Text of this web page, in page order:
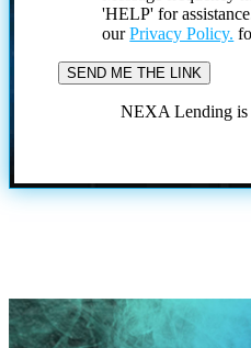
'HELP' for
ourPrivacy Policy.
NEXA Lending is